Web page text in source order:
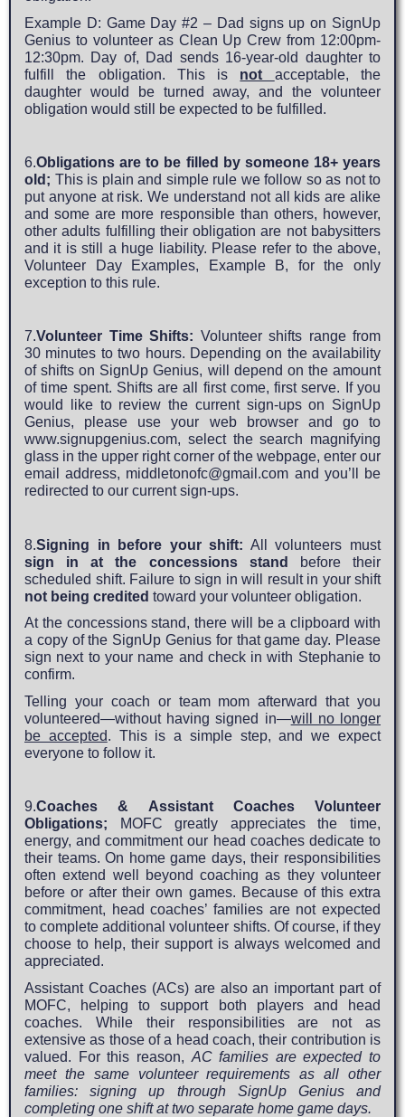
Example D: Game Day #2 – Dad signs up on SignUp
Genius to volunteer as Clean Up Crew from 12:00pm-
12:30pm. Day of, Dad sends 16-year-old daughter to
fulfill the obligation. This is not acceptable, the
daughter would be turned away, and the volunteer
obligation would still be expected to be fulfilled.
6.Obligations are to be filled by someone 18+ years
old; This is plain and simple rule we follow so as not to
put anyone at risk. We understand not all kids are alike
and some are more responsible than others, however,
other adults fulfilling their obligation are not babysitters
and it is still a huge liability. Please refer to the above,
Volunteer Day Examples, Example B, for the only
exception to this rule.
7.Volunteer Time Shifts: Volunteer shifts range from
30 minutes to two hours. Depending on the availability
of shifts on SignUp Genius, will depend on the amount
of time spent. Shifts are all first come, first serve. If you
would like to review the current sign-ups on SignUp
Genius, please use your web browser and go to
www.signupgenius.com, select the search magnifying
glass in the upper right corner of the webpage, enter our
email address, middletonofc@gmail.com and you’ll be
redirected to our current sign-ups.
8.Signing in before your shift: All volunteers must
sign in at the concessions stand
before their
scheduled shift. Failure to sign in will result in your shift
not being credited toward your volunteer obligation.
At the concessions stand, there will be a clipboard with
a copy of the SignUp Genius for that game day. Please
sign next to your name and check in with Stephanie to
confirm.
Telling your coach or team mom afterward that you
volunteered—without having signed in—will no longer
be accepted. This is a simple step, and we expect
everyone to follow it.
9.Coaches & Assistant Coaches Volunteer
Obligations; MOFC greatly appreciates the time,
energy, and commitment our head coaches dedicate to
their teams. On home game days, their responsibilities
often extend well beyond coaching as they volunteer
before or after their own games. Because of this extra
commitment, head coaches’ families are not expected
to complete additional volunteer shifts. Of course, if they
choose to help, their support is always welcomed and
appreciated.
Assistant Coaches (ACs) are also an important part of
MOFC, helping to support both players and head
coaches. While their responsibilities are not as
extensive as those of a head coach, their contribution is
valued. For this reason, AC families are expected to
meet the same volunteer requirements as all other
families: signing up through SignUp Genius and
completing one shift at two separate home game days.